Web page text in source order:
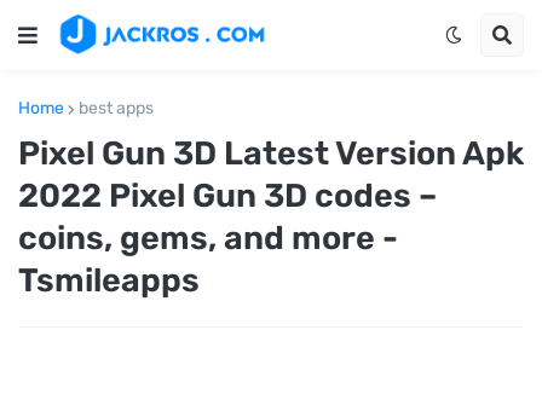
Home best apps
Pixel Gun 3D Latest Version Apk
2022 Pixel Gun 3D codes –
coins, gems, and more -
Tsmileapps